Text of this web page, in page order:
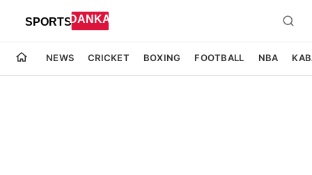
NEWS CRICKET BOXING FOOTBALL NBA